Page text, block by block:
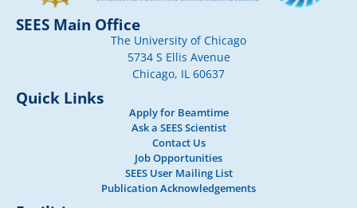
SEES Main Office
The University of Chicago
5734 S Ellis Avenue
Chicago, IL 60637
Quick Links
Apply for Beamtime
Ask a SEES Scientist
Contact Us
Job Opportunities
SEES User Mailing List
Publication Acknowledgements